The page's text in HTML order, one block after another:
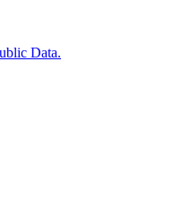
Data.